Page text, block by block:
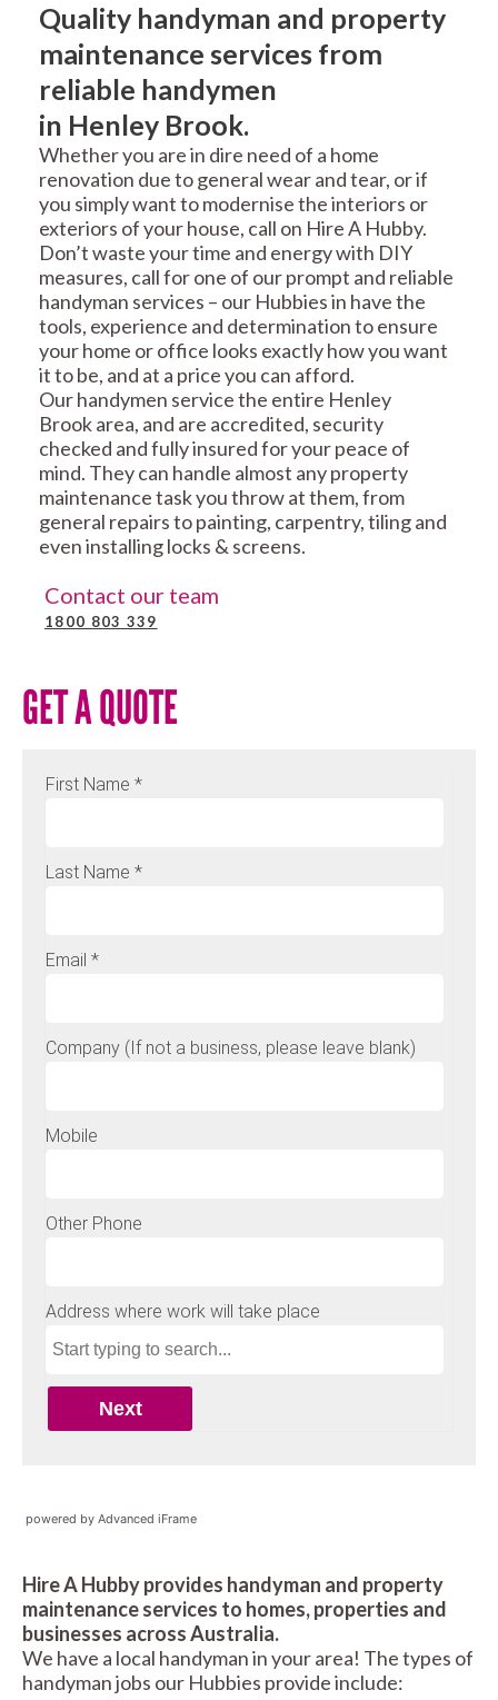
Quality handyman and property
maintenance services from
reliable handymen
in Henley Brook.
Whether you are in dire need of a home
renovation due to general wear and tear, or if
you simply want to modernise the interiors or
exteriors of your house, call on Hire A Hubby.
Don’t waste your time and energy with DIY
measures, call for one of our prompt and reliable
handyman services – our Hubbies in have the
tools, experience and determination to ensure
your home or office looks exactly how you want
it to be, and at a price you can afford.
Our handymen service the entire Henley
Brook area, and are accredited, security
checked and fully insured for your peace of
mind. They can handle almost any property
maintenance task you throw at them, from
general repairs to painting, carpentry, tiling and
even installing locks & screens.
Contact our team
1800 803 339
GET A QUOTE
powered by Advanced iFrame
Hire A Hubby provides handyman and property
maintenance services to homes, properties and
businesses across Australia.
We have a local handyman in your area! The types of
handyman jobs our Hubbies provide include: